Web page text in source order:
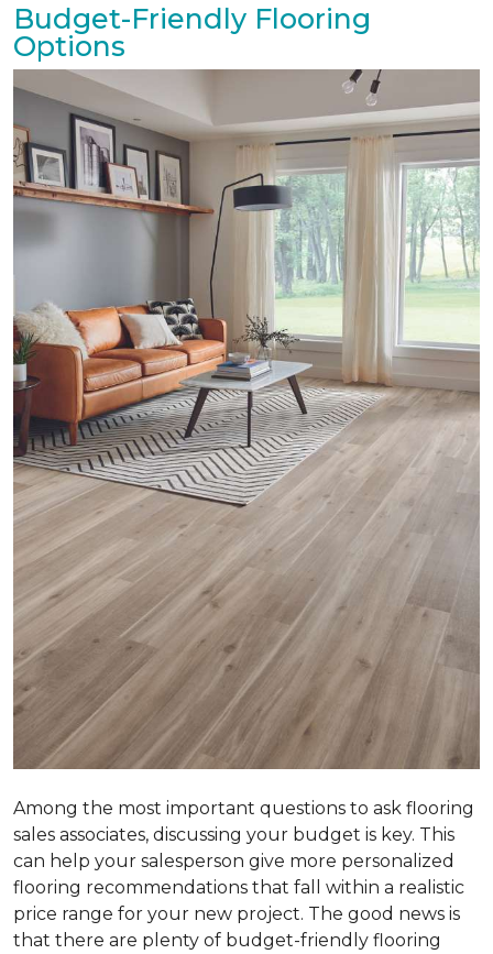
Budget-Friendly Flooring
Options
Among the most important questions to ask flooring
sales associates, discussing your budget is key. This
can help your salesperson give more personalized
flooring recommendations that fall within a realistic
price range for your new project. The good news is
that there are plenty of budget-friendly flooring